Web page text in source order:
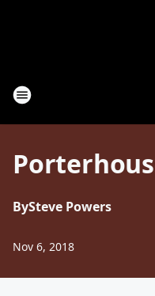
BySteve Powers
Nov 6, 2018